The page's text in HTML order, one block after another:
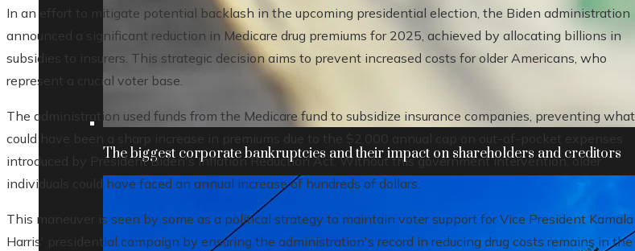
The biggest corporate bankruptcies and their impact on shareholders and creditors
In an effort to mitigate potential backlash in the upcoming presidential election, the Biden administration
announced a significant reduction in Medicare drug premiums for 2025, achieved by allocating billions in
subsidies to insurers. This strategic decision aims to prevent increased costs for older Americans, who
represent a crucial voter base.
The administration used funds from the Medicare fund to subsidize insurance companies, preventing what
could have been a sharp increase in premiums due to the $2,000 annual cap on out-of-pocket expenses
introduced by President Biden's Inflation Reduction Act. Without this government intervention, older
individuals could have faced an annual increase of hundreds of dollars.
This maneuver is seen by some as a political strategy to maintain voter support for Vice President Kamala
Harris' presidential campaign by ensuring the administration's record in reducing drug costs remains in the